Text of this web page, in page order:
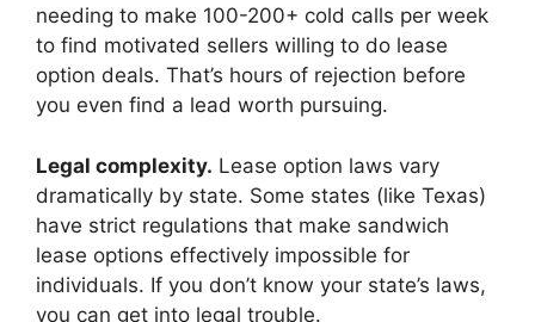
needing to make 100-200+ cold calls per week
to find motivated sellers willing to do lease
option deals. That’s hours of rejection before
you even find a lead worth pursuing.
Legal complexity. Lease option laws vary
dramatically by state. Some states (like Texas)
have strict regulations that make sandwich
lease options effectively impossible for
individuals. If you don’t know your state’s laws,
you can get into legal trouble.